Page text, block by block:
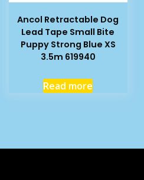
Ancol Retractable Dog
Lead Tape Small Bite
Puppy Strong Blue XS
3.5m 619940
Read more